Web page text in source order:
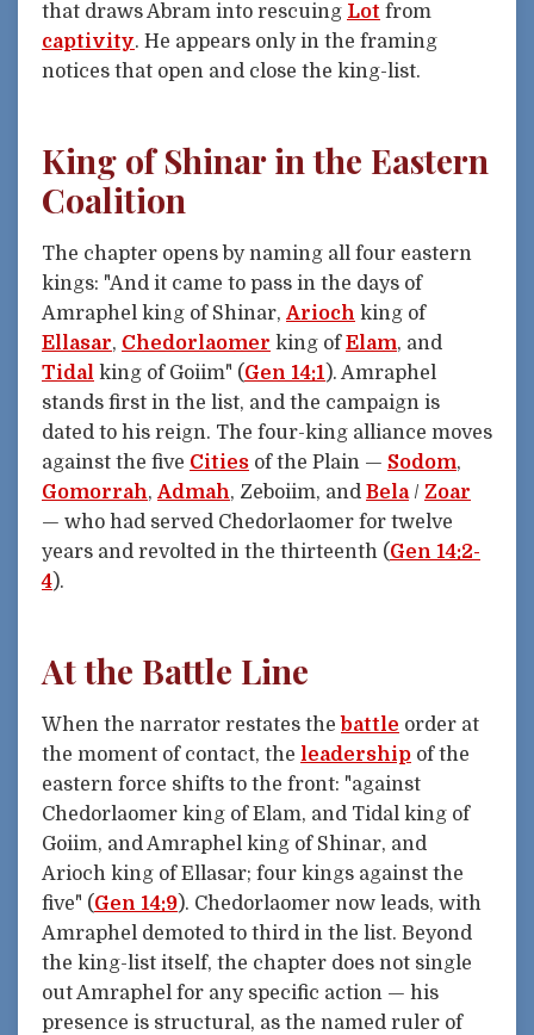
that draws Abram into rescuing Lot from
captivity. He appears only in the framing
notices that open and close the king-list.
King of Shinar in the Eastern
Coalition
The chapter opens by naming all four eastern
kings: "And it came to pass in the days of
Amraphel king of Shinar, Arioch king of
Ellasar, Chedorlaomer king ofElam, and
Tidal king of Goiim" (Gen 14:1). Amraphel
stands first in the list, and the campaign is
dated to his reign. The four-king alliance moves
against the five Cities of the Plain — Sodom,
Gomorrah, Admah, Zeboiim, and Bela/ Zoar
— who had served Chedorlaomer for twelve
years and revolted in the thirteenth (Gen 14:2-
4).
At the Battle Line
When the narrator restates the battle order at
the moment of contact, the leadership of the
eastern force shifts to the front: "against
Chedorlaomer king of Elam, and Tidal king of
Goiim, and Amraphel king of Shinar, and
Arioch king of Ellasar; four kings against the
five" (Gen 14:9). Chedorlaomer now leads, with
Amraphel demoted to third in the list. Beyond
the king-list itself, the chapter does not single
out Amraphel for any specific action — his
presence is structural, as the named ruler of